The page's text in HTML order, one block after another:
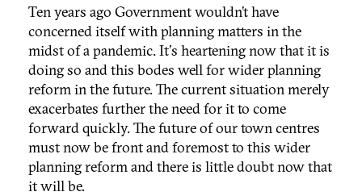
Ten years ago Government wouldn’t have
concerned itself with planning matters in the
midst of a pandemic. It's heartening now that it is
doing so and this bodes well for wider planning
reform in the future. The current situation merely
exacerbates further the need for it to come
forward quickly. The future of our town centres
must now be front and foremost to this wider
planning reform and there is little doubt now that
it will be.